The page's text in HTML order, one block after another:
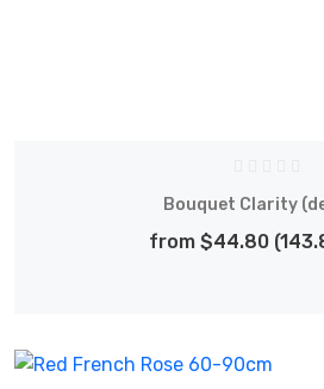
Bouquet Clarity
from $44.80